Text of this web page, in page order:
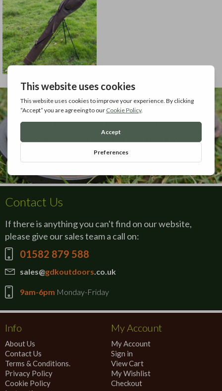
Contact Us
If there is anything you can't find on our website,
please give our sales team a call on:
01582 879 588
sales@gdkoutdoors.co.uk
9am-6pm Monday-Friday
Info
About Us
Contact Us
Terms & Conditions.
Privacy Policy
Cookie Policy
My Account
My Account
Sign in
View Cart
My Wishlist
Checkout